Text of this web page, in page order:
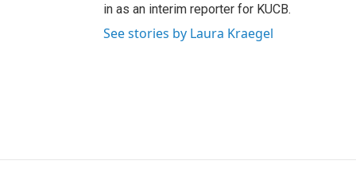
in as an interim reporter for KUCB.
See stories by Laura Kraegel